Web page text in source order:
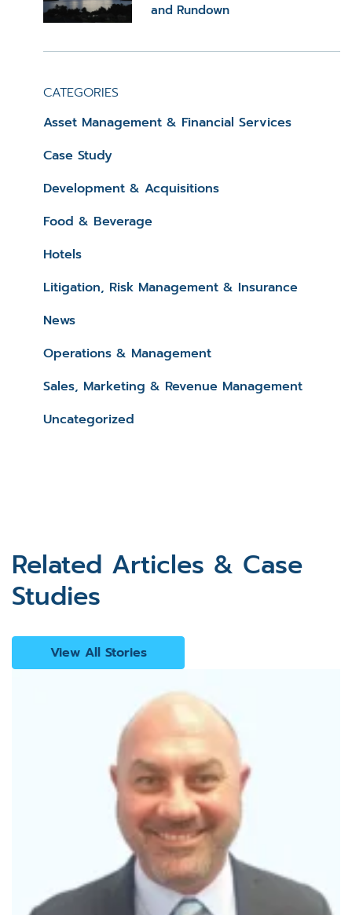
and Rundown
CATEGORIES
Asset Management & Financial Services
Case Study
Development & Acquisitions
Food & Beverage
Hotels
Litigation, Risk Management & Insurance
News
Operations & Management
Sales, Marketing & Revenue Management
Uncategorized
Related Articles & Case
Studies
View All Stories